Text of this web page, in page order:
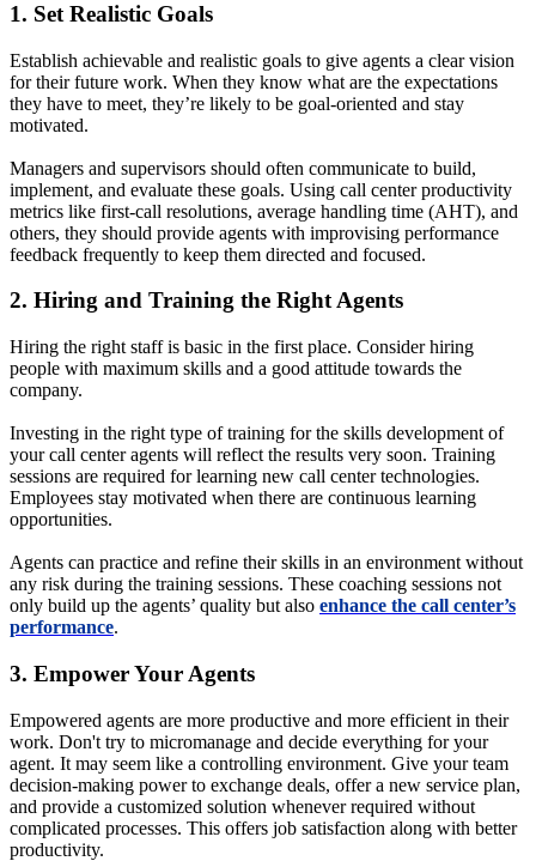
1. Set Realistic Goals
Establish achievable and realistic goals to give agents a clear vision
for their future work. When they know what are the expectations
they have to meet, they’re likely to be goal-oriented and stay
motivated.
Managers and supervisors should often communicate to build,
implement, and evaluate these goals. Using call center productivity
metrics like first-call resolutions, average handling time (AHT), and
others, they should provide agents with improvising performance
feedback frequently to keep them directed and focused.
2. Hiring and Training the Right Agents
Hiring the right staff is basic in the first place. Consider hiring
people with maximum skills and a good attitude towards the
company.
Investing in the right type of training for the skills development of
your call center agents will reflect the results very soon. Training
sessions are required for learning new call center technologies.
Employees stay motivated when there are continuous learning
opportunities.
Agents can practice and refine their skills in an environment without
any risk during the training sessions. These coaching sessions not
only build up the agents’ quality but also enhance the call center’s
performance.
3. Empower Your Agents
Empowered agents are more productive and more efficient in their
work. Don't try to micromanage and decide everything for your
agent. It may seem like a controlling environment. Give your team
decision-making power to exchange deals, offer a new service plan,
and provide a customized solution whenever required without
complicated processes. This offers job satisfaction along with better
productivity.